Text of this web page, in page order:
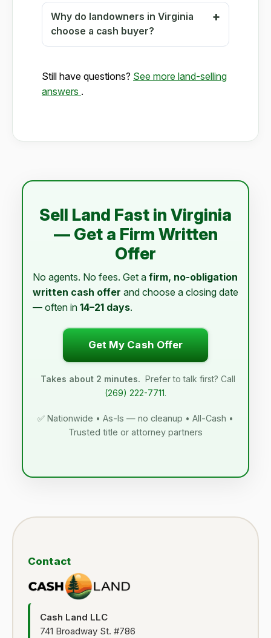
Why do landowners in Virginia
choose a cash buyer?
Still have questions? See more land-selling
answers .
Sell Land Fast in Virginia
— Get a Firm Written
Offer
No agents. No fees. Get a firm, no-obligation
written cash offer and choose a closing date
— often in 14–21 days.
Get My Cash Offer
Takes about 2 minutes. Prefer to talk first? Call
(269) 222-7711.
✅ Nationwide • As-Is — no cleanup • All-Cash •
Trusted title or attorney partners
Contact
Cash Land LLC
741 Broadway St. #786